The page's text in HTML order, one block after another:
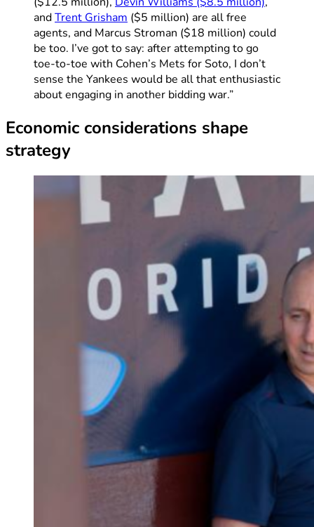
andTrent Grisham ($5 million) are all free
agents, and Marcus Stroman ($18 million) could
be too. I’ve got to say: after attempting to go
toe-to-toe with Cohen’s Mets for Soto, I don’t
sense the Yankees would be all that enthusiastic
about engaging in another bidding war.”
Economic considerations shape
strategy